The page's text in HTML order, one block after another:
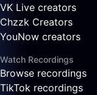
VK Live creators
Chzzk Creators
YouNow creators
Watch Recordings
Browse recordings
TikTok recordings